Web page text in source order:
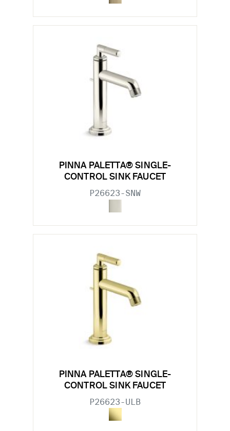
PINNA PALETTA® SINGLE-
CONTROL SINK FAUCET
P26623-SNW
PINNA PALETTA® SINGLE-
CONTROL SINK FAUCET
P26623-ULB